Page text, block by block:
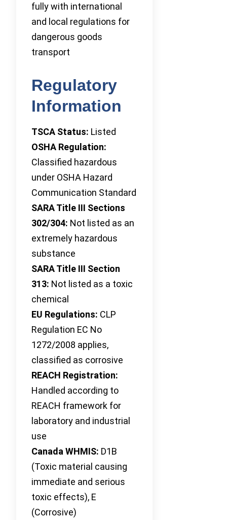
fully with international
and local regulations for
dangerous goods
transport
Regulatory
Information
TSCA Status: Listed
OSHA Regulation:
Classified hazardous
under OSHA Hazard
Communication Standard
SARA Title III Sections
302/304: Not listed as an
extremely hazardous
substance
SARA Title III Section
313: Not listed as a toxic
chemical
EU Regulations: CLP
Regulation EC No
1272/2008 applies,
classified as corrosive
REACH Registration:
Handled according to
REACH framework for
laboratory and industrial
use
Canada WHMIS: D1B
(Toxic material causing
immediate and serious
toxic effects), E
(Corrosive)